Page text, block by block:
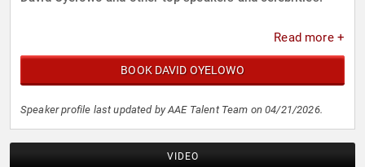
Read more +
BOOK DAVID OYELOWO
Speaker profile last updated by AAE Talent Team on 04/21/2026.
VIDEO